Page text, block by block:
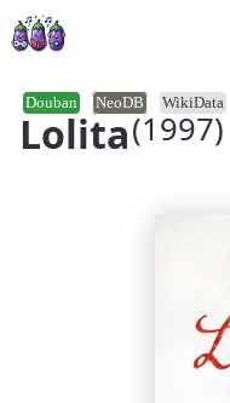
Lolita (1997)
Douban NeoDB WikiData